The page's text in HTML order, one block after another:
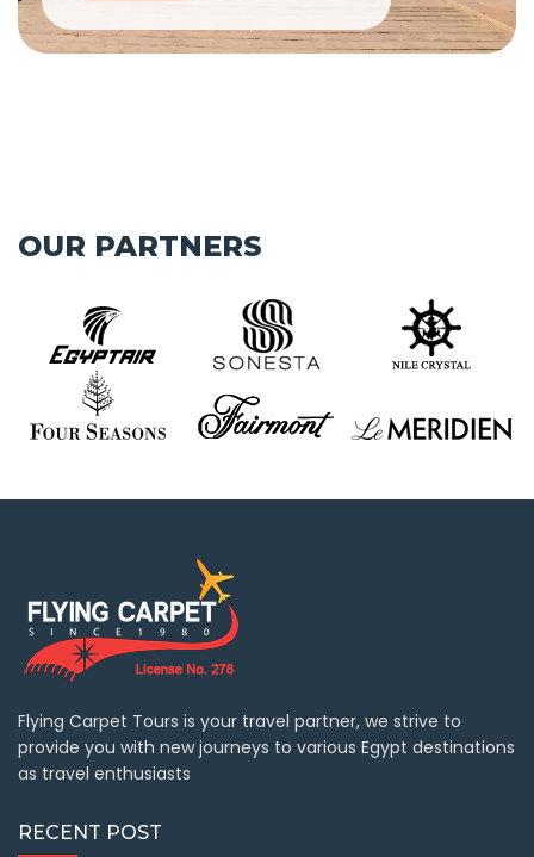
OUR PARTNERS
Flying Carpet Tours is your travel partner, we strive to
provide you with new journeys to various Egypt destinations
as travel enthusiasts
RECENT POST